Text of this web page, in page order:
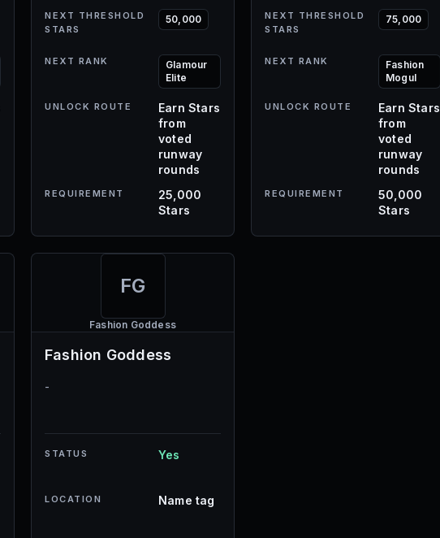
NEXT THRESHOLD
STARS
50,000
NEXT RANK
Glamour
Elite
UNLOCK ROUTE
Earn Stars
from
voted
runway
rounds
REQUIREMENT
25,000
Stars
NEXT THRESHOLD
STARS
75,000
NEXT RANK
Fashion
Mogul
UNLOCK ROUTE
Earn Stars
from
voted
runway
rounds
REQUIREMENT
50,000
Stars
FG
Fashion Goddess
Fashion Goddess
-
STATUS Yes
LOCATION Name tag